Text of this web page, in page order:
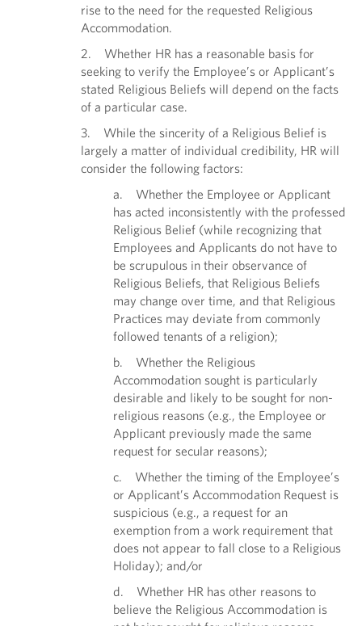
rise to the need for the requested Religious
Accommodation.
2. Whether HR has a reasonable basis for
seeking to verify the Employee’s or Applicant’s
stated Religious Beliefs will depend on the facts
of a particular case.
3. While the sincerity of a Religious Belief is
largely a matter of individual credibility, HR will
consider the following factors:
a. Whether the Employee or Applicant
has acted inconsistently with the professed
Religious Belief (while recognizing that
Employees and Applicants do not have to
be scrupulous in their observance of
Religious Beliefs, that Religious Beliefs
may change over time, and that Religious
Practices may deviate from commonly
followed tenants of a religion);
b. Whether the Religious
Accommodation sought is particularly
desirable and likely to be sought for non-
religious reasons (e.g., the Employee or
Applicant previously made the same
request for secular reasons);
c. Whether the timing of the Employee’s
or Applicant’s Accommodation Request is
suspicious (e.g., a request for an
exemption from a work requirement that
does not appear to fall close to a Religious
Holiday); and/or
d. Whether HR has other reasons to
believe the Religious Accommodation is